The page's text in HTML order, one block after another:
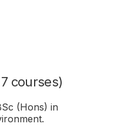
courses)
(Hons) in